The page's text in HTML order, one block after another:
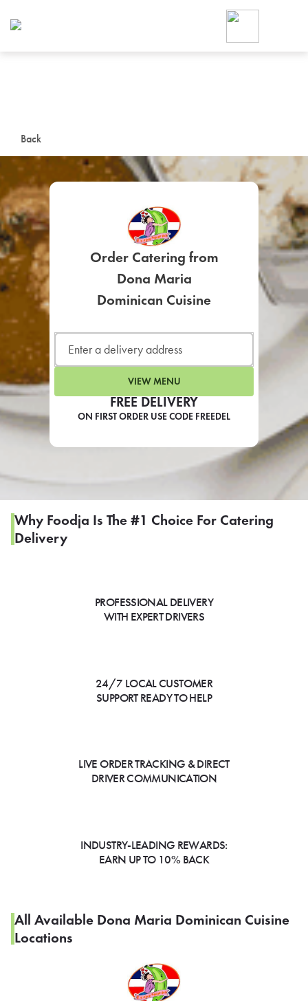
Back
FREE DELIVERY
ON FIRST ORDER USE CODE FREEDEL
Order Catering from
Dona Maria
Dominican Cuisine
VIEW MENU
Why Foodja Is The #1 Choice For Catering
Delivery
PROFESSIONAL DELIVERY
WITH EXPERT DRIVERS
24/7 LOCAL CUSTOMER
SUPPORT READY TO HELP
LIVE ORDER TRACKING & DIRECT
DRIVER COMMUNICATION
INDUSTRY-LEADING REWARDS:
EARN UP TO 10% BACK
All Available Dona Maria Dominican Cuisine
Locations
Foodja offers a variety of
workplace’s needs.
SIGN UP FOR
LEARN MORE
CAFE
If you were invited to a
SIGN IN TO